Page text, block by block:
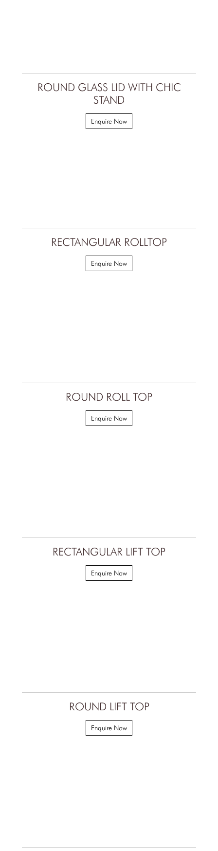
ROUND GLASS LID WITH CHIC
STAND
Enquire Now
RECTANGULAR ROLLTOP
Enquire Now
ROUND ROLL TOP
Enquire Now
RECTANGULAR LIFT TOP
Enquire Now
ROUND LIFT TOP
Enquire Now